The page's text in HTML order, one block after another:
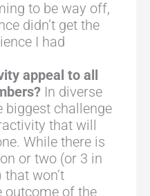
to be way off,
didn’t get the
I had
appeal to all
In diverse
biggest challenge
that will
While there is
or two (or 3 in
won’t
outcome of the